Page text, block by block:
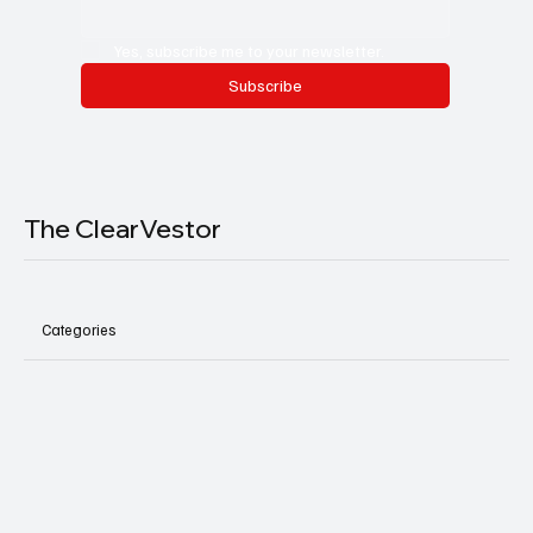
Subscribe
The ClearVestor
Categories